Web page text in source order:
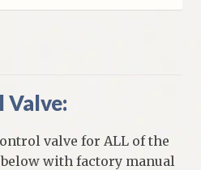
Valve:
valve for ALL of the
with factory manual